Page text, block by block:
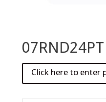
07RND24PT